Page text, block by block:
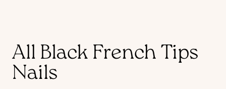
All Black French Tips
Nails